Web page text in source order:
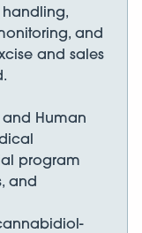
and
and sales
and Human
program
and